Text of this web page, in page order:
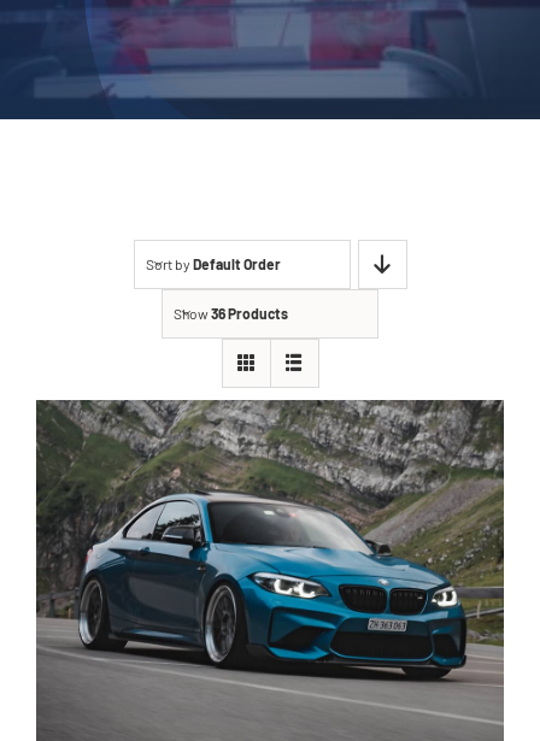
Sort by Default Order
Show36 Products